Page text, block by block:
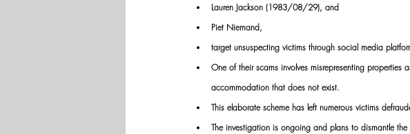
Lauren Jackson (1983/08/29), and
Piet Niemand,
target unsuspecting victims through social media
One of their scams involves misrepresenting
accommodation that does not exist.
This elaborate scheme has left numerous victims
The investigation is ongoing and plans to dismantle